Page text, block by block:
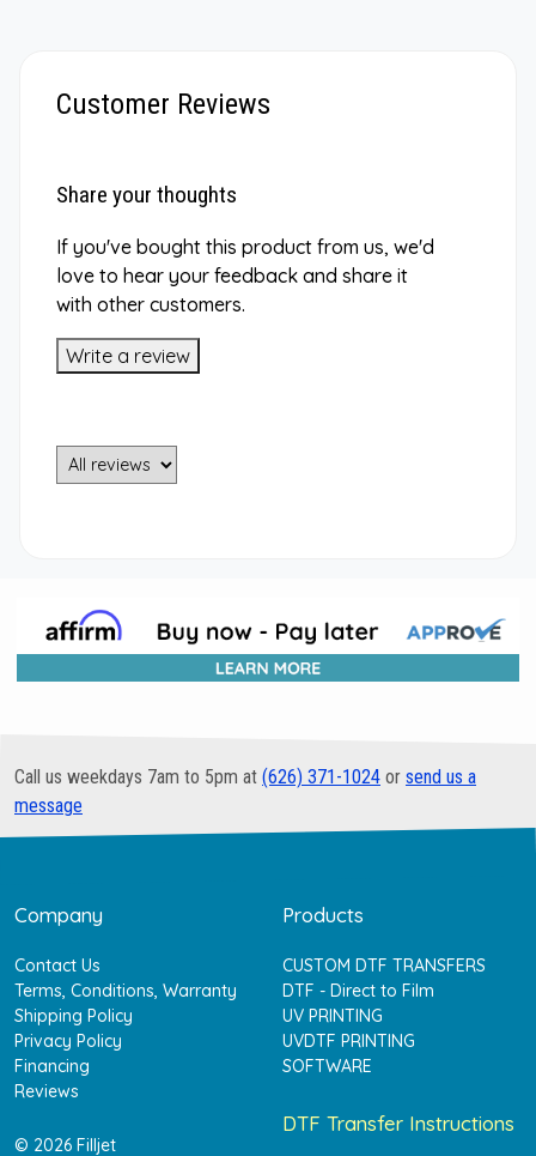
Customer Reviews
Share your thoughts
If you've bought this product from us, we'd
love to hear your feedback and share it
with other customers.
Write a review
Call us weekdays 7am to 5pm at (626) 371-1024 or send us a
message
Company
Contact Us
Terms, Conditions, Warranty
Shipping Policy
Privacy Policy
Financing
Reviews
© 2026 Filljet
Products
CUSTOM DTF TRANSFERS
DTF - Direct to Film
UV PRINTING
UVDTF PRINTING
SOFTWARE
DTF Transfer Instructions